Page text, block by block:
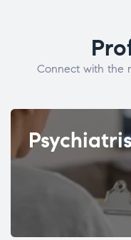
Connect with the